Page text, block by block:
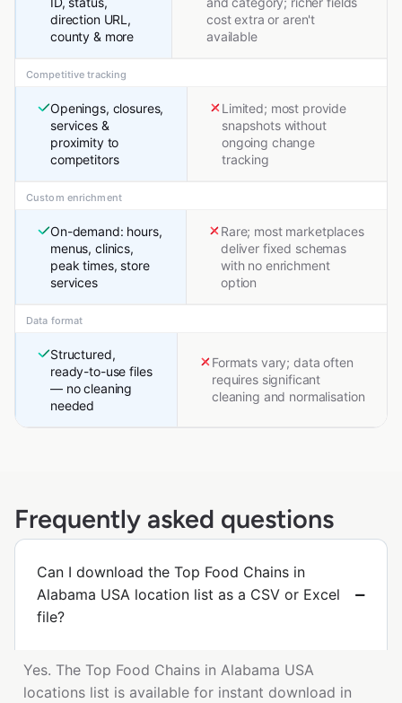
direction URL,
county & more
cost extra or aren't
available
Competitive tracking
Openings, closures,
services &
proximity to
competitors
Limited; most provide
snapshots without
ongoing change
tracking
Custom enrichment
On-demand: hours,
menus, clinics,
peak times, store
services
Rare; most marketplaces
deliver fixed schemas
with no enrichment
option
Data format
Structured,
ready-to-use files
— no cleaning
needed
Formats vary; data often
requires significant
cleaning and normalisation
Frequently asked questions
Can I download the Top Food Chains in
Alabama USA location list as a CSV or Excel
file?
Yes. The Top Food Chains in Alabama USA
locations list is available for instant download in